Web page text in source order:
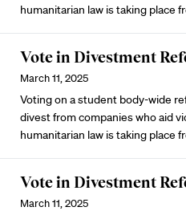
humanitarian law is taking place
Vote in Divestment
March 11, 2025
Voting on a student body-wide
divest from companies who aid
humanitarian law is taking place
Vote in Divestment
March 11, 2025